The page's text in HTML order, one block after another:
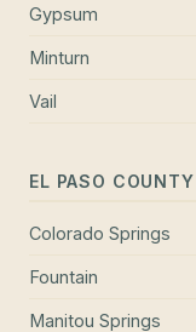
Gypsum
Minturn
Vail
EL PASO COUNTY
Colorado Springs
Fountain
Manitou Springs